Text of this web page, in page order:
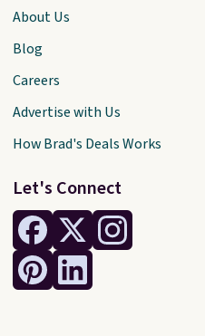
Let's Connect
About Us
Blog
Careers
Advertise with Us
How Brad's Deals Works